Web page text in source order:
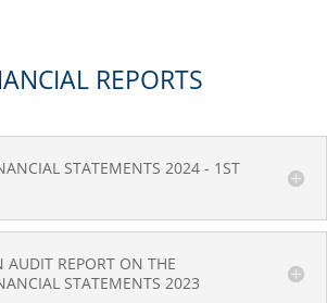
REPORTS
STATEMENTS 2024 - 1ST
REPORT ON THE
STATEMENTS 2023